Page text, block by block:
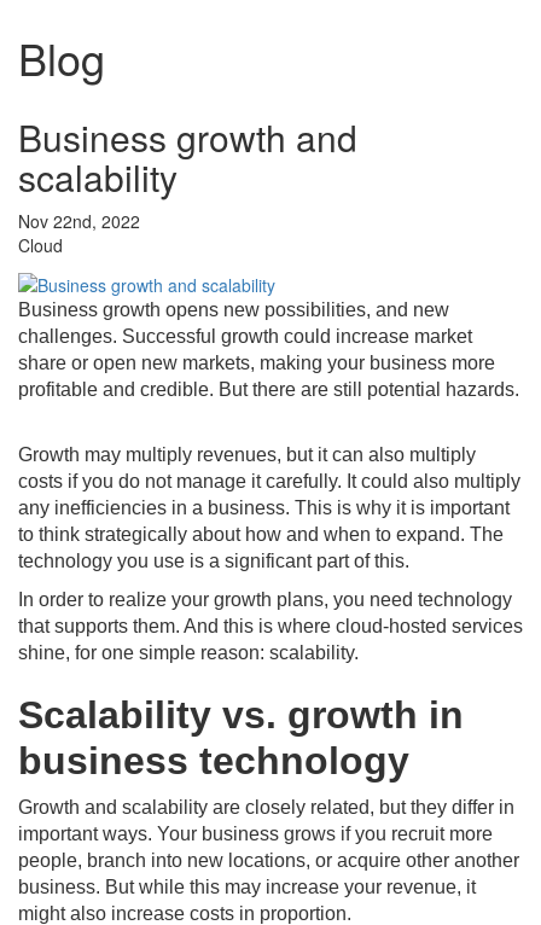
Blog
Business growth and
scalability
Nov 22nd, 2022
Cloud
Business growth opens new possibilities, and new
challenges. Successful growth could increase market
share or open new markets, making your business more
profitable and credible. But there are still potential hazards.
Growth may multiply revenues, but it can also multiply
costs if you do not manage it carefully. It could also multiply
any inefficiencies in a business. This is why it is important
to think strategically about how and when to expand. The
technology you use is a significant part of this.
In order to realize your growth plans, you need technology
that supports them. And this is where cloud-hosted services
shine, for one simple reason: scalability.
Scalability vs. growth in
business technology
Growth and scalability are closely related, but they differ in
important ways. Your business grows if you recruit more
people, branch into new locations, or acquire other another
business. But while this may increase your revenue, it
might also increase costs in proportion.